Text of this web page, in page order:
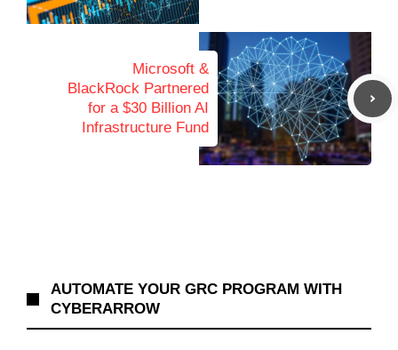
Microsoft &
BlackRock Partnered
for a $30 Billion AI
Infrastructure Fund
AUTOMATE YOUR GRC PROGRAM WITH
CYBERARROW